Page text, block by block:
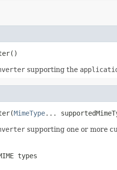
supporting the
MimeType...
supporting one or more
types